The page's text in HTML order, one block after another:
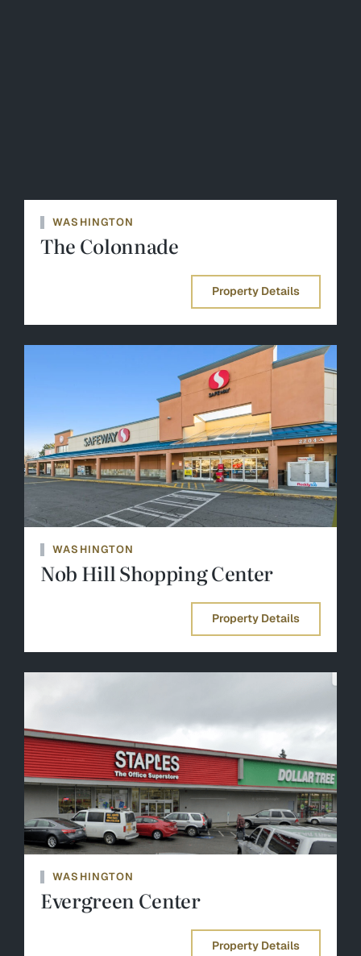
WASHINGTON
The Colonnade
Property Details
WASHINGTON
Nob Hill Shopping Center
Property Details
WASHINGTON
Evergreen Center
Property Details